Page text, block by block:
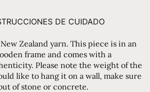
DE CUIDADO
Zealand yarn. This piece is in an
frame and comes with a
Please note the weight of the
like to hang it on a wall, make sure
of stone or concrete.